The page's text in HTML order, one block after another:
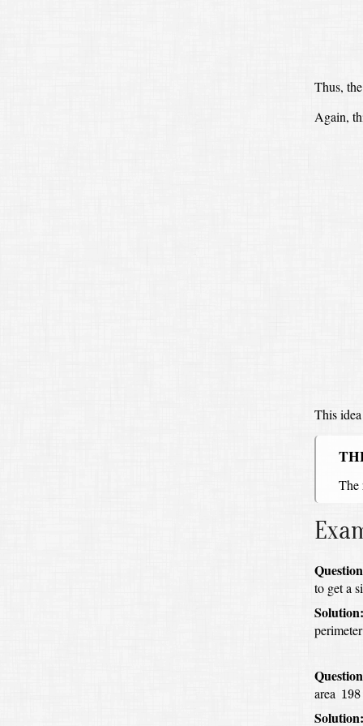
Thus,
Again,
This
The
to get a
Solution:
area 198
198.
Solution: